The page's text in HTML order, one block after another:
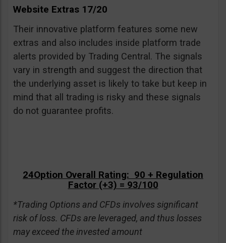
Website Extras 17/20
Their innovative platform features some new
extras and also includes inside platform trade
alerts provided by Trading Central. The signals
vary in strength and suggest the direction that
the underlying asset is likely to take but keep in
mind that all trading is risky and these signals
do not guarantee profits.
24Option Overall Rating: 90 + Regulation
Factor (+3) = 93/100
*Trading Options and CFDs involves significant
risk of loss. CFDs are leveraged, and thus losses
may exceed the invested amount